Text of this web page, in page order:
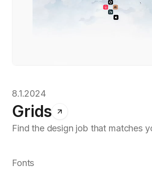
8.1.2024
Grids
Find the design job that matches
Fonts